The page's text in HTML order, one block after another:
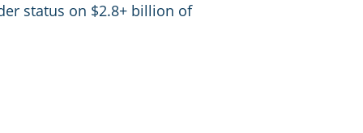
status on $2.8+ billion of